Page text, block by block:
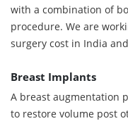
with a combination of
procedure. We are
surgery cost in India
Breast Implants
A breast augmentation
to restore volume post